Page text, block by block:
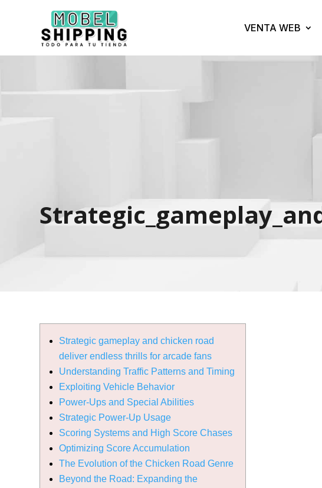
VENTA WEB
Strategic gameplay and chicken road
deliver endless thrills for arcade fans
Understanding Traffic Patterns and Timing
Exploiting Vehicle Behavior
Power-Ups and Special Abilities
Strategic Power-Up Usage
Scoring Systems and High Score Chases
Optimizing Score Accumulation
The Evolution of the Chicken Road Genre
Beyond the Road: Expanding the